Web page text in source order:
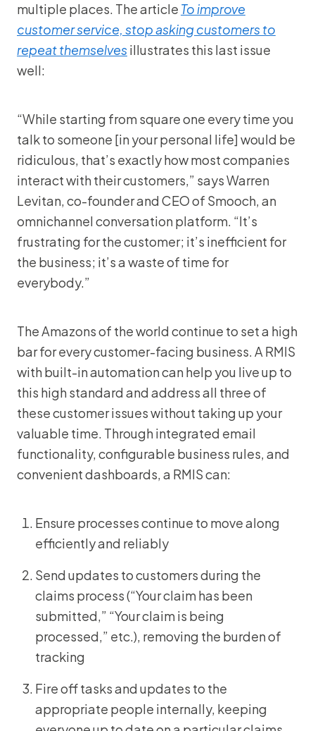
multiple places. The article To improve
customer service, stop asking customers to
repeat themselvesillustrates this last issue
well:
“While starting from square one every time you
talk to someone [in your personal life] would be
ridiculous, that’s exactly how most companies
interact with their customers,” says Warren
Levitan, co-founder and CEO of Smooch, an
omnichannel conversation platform. “It’s
frustrating for the customer; it’s inefficient for
the business; it’s a waste of time for
everybody.”
The Amazons of the world continue to set a high
bar for every customer-facing business. A RMIS
with built-in automation can help you live up to
this high standard and address all three of
these customer issues without taking up your
valuable time. Through integrated email
functionality, configurable business rules, and
convenient dashboards, a RMIS can:
Ensure processes continue to move along
efficiently and reliably
Send updates to customers during the
claims process (“Your claim has been
submitted,” “Your claim is being
processed,” etc.), removing the burden of
tracking
Fire off tasks and updates to the
appropriate people internally, keeping